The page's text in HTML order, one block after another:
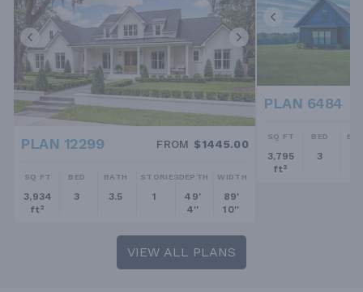
PLAN 12299 FROM $1445.00
SQ FT
3,934
ft²
BED
3
BATH
3.5
STORIES
1
DEPTH
49'
4''
WIDTH
89'
10''
PLAN 6484
SQ FT
3,795
ft²
BED
3
VIEW ALL PLANS